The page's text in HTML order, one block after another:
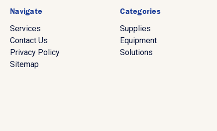
Navigate
Services
Contact Us
Privacy Policy
Sitemap
Categories
Supplies
Equipment
Solutions